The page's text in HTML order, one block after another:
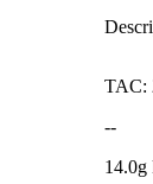
TAC:
--
14.0g